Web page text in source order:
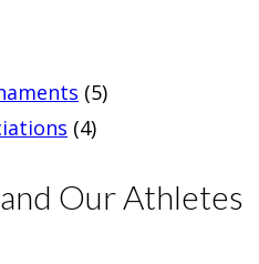
(5)
(4)
Our Athletes